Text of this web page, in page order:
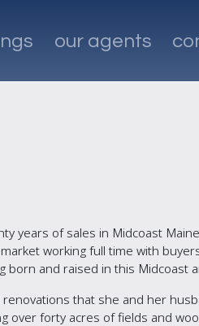
our agents
years of sales in Midcoast
working full time with
born and raised in this Midcoast
that she and her
over forty acres of fields and